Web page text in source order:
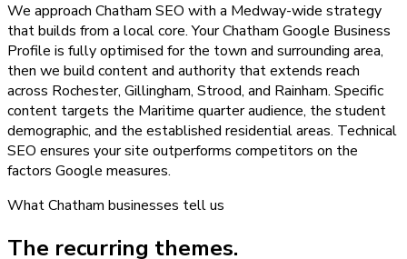
We approach Chatham SEO with a Medway-wide strategy
that builds from a local core. Your Chatham Google Business
Profile is fully optimised for the town and surrounding area,
then we build content and authority that extends reach
across Rochester, Gillingham, Strood, and Rainham. Specific
content targets the Maritime quarter audience, the student
demographic, and the established residential areas. Technical
SEO ensures your site outperforms competitors on the
factors Google measures.
WhatChatham businesses tell us
The recurring themes.